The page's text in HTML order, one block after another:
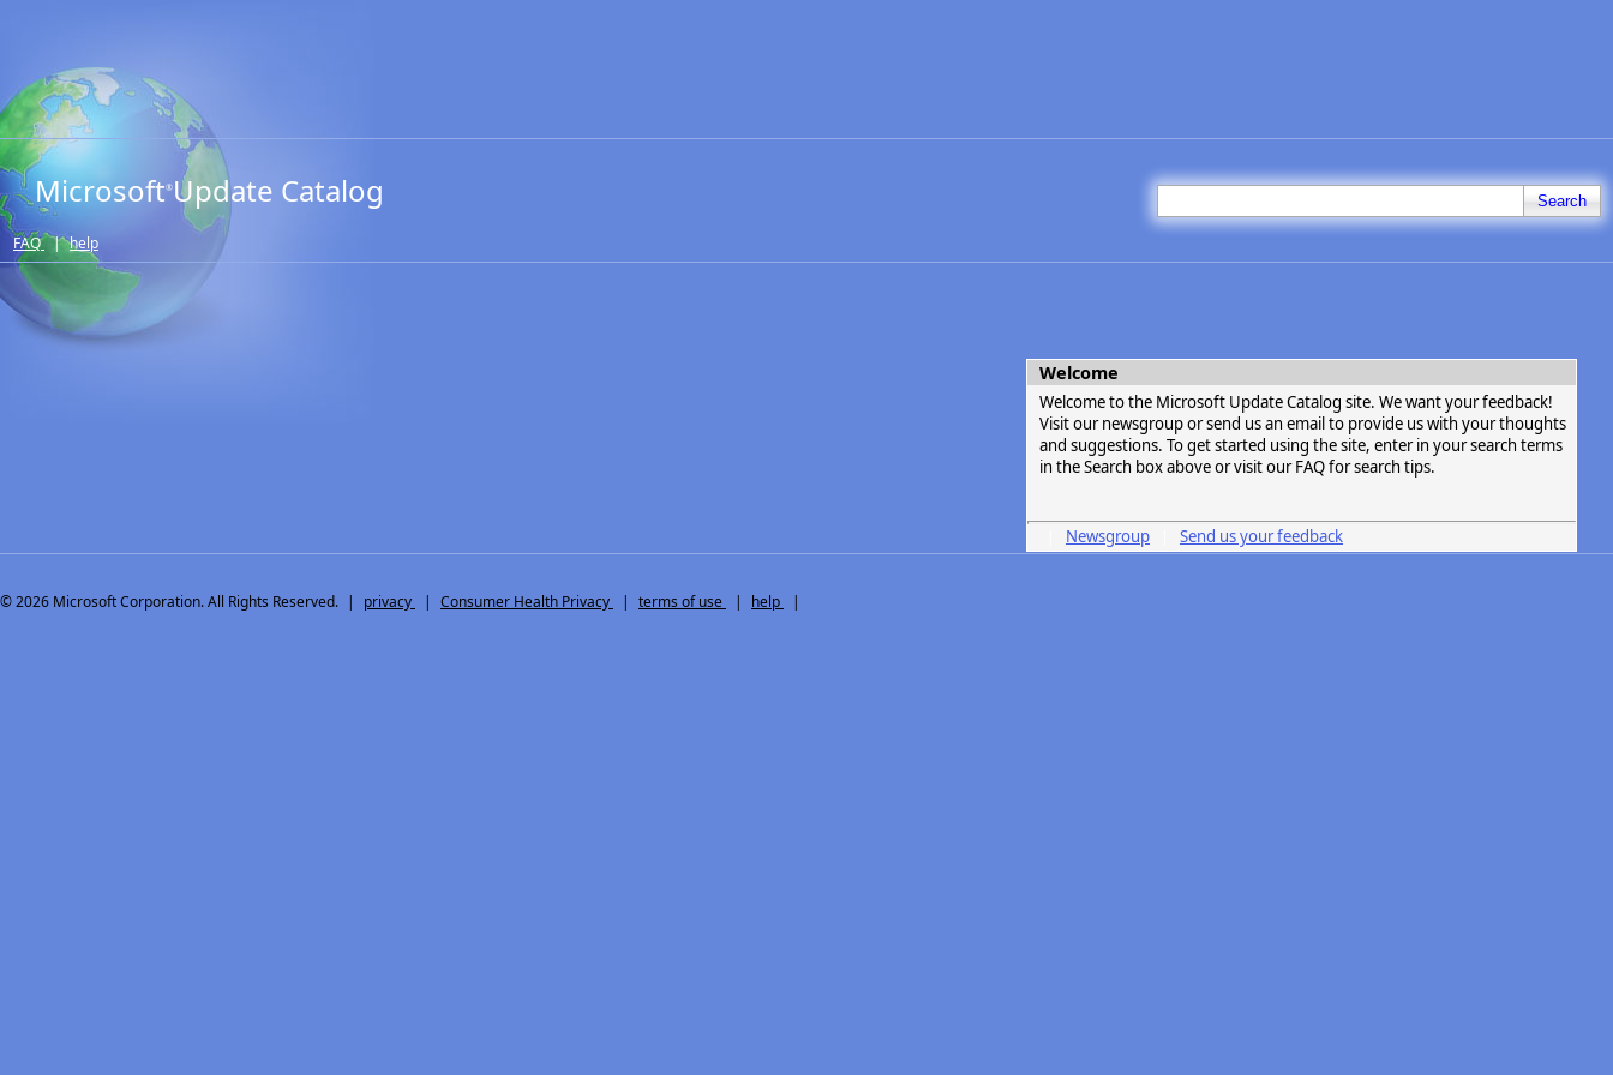
Microsoft® Update Catalog
FAQ | help
Welcome
Welcome to the Microsoft Update Catalog site. We want your feedback!
Visit our newsgroup or send us an email to provide us with your thoughts
and suggestions. To get started using the site, enter in your search terms
in the Search box above or visit our FAQ for search tips.
Newsgroup Send us your feedback
© 2026 Microsoft Corporation. All Rights Reserved. | privacy | Consumer Health Privacy | terms of use | help |